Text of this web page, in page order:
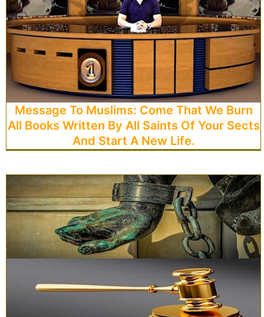
Message To Muslims: Come That We Burn
All Books Written By All Saints Of Your Sects
And Start A New Life.